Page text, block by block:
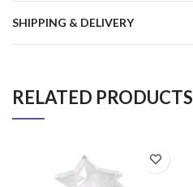
SHIPPING & DELIVERY
RELATED PRODUCTS